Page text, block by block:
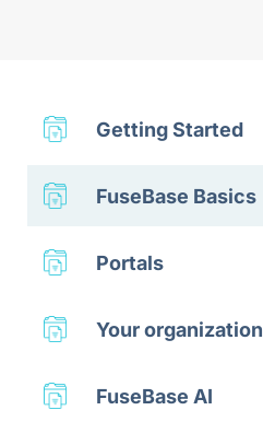
Getting Started
FuseBase Basics
Portals
Your organization
FuseBase AI